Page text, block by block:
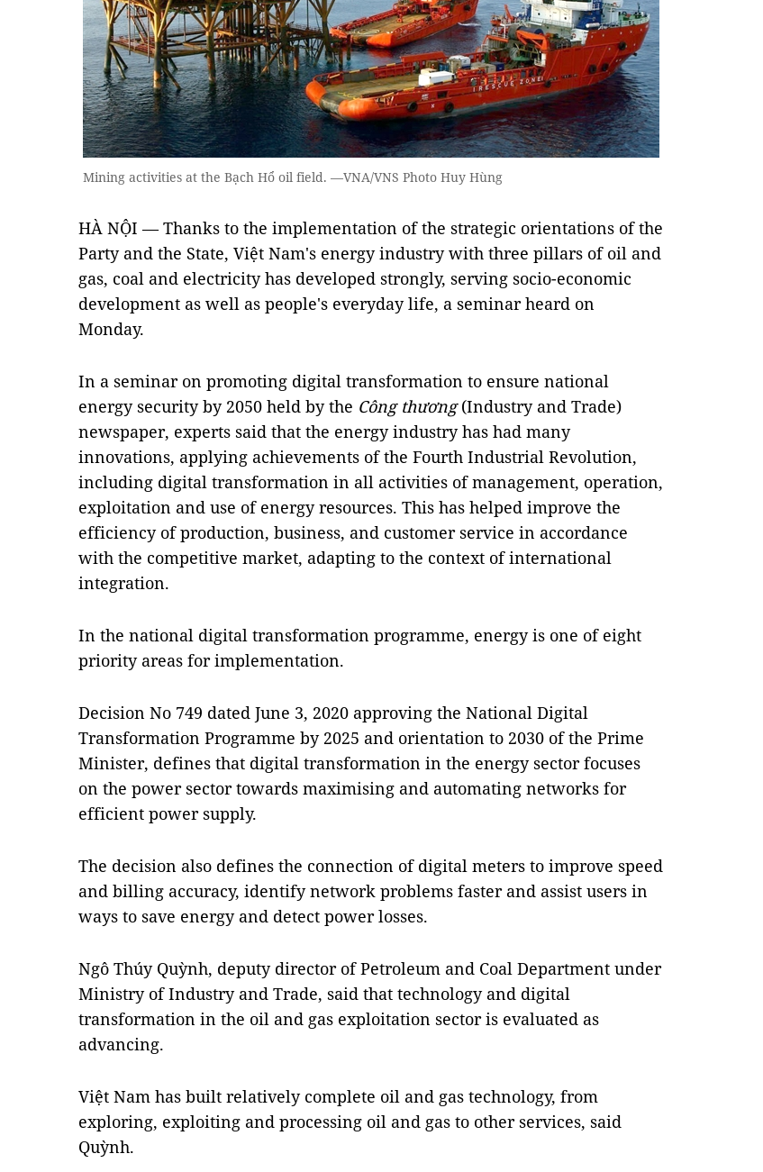
Mining activities at the Bạch Hổ oil field. —VNA/VNS Photo Huy Hùng
HÀ NỘI — Thanks to the implementation of the strategic orientations of the
Party and the State, Việt Nam's energy industry with three pillars of oil and
gas, coal and electricity has developed strongly, serving socio-economic
development as well as people's everyday life, a seminar heard on
Monday.
In a seminar on promoting digital transformation to ensure national
energy security by 2050 held by the Công thương(Industry and Trade)
newspaper, experts said that the energy industry has had many
innovations, applying achievements of the Fourth Industrial Revolution,
including digital transformation in all activities of management, operation,
exploitation and use of energy resources. This has helped improve the
efficiency of production, business, and customer service in accordance
with the competitive market, adapting to the context of international
integration.
In the national digital transformation programme, energy is one of eight
priority areas for implementation.
Decision No 749 dated June 3, 2020 approving the National Digital
Transformation Programme by 2025 and orientation to 2030 of the Prime
Minister, defines that digital transformation in the energy sector focuses
on the power sector towards maximising and automating networks for
efficient power supply.
The decision also defines the connection of digital meters to improve speed
and billing accuracy, identify network problems faster and assist users in
ways to save energy and detect power losses.
Ngô Thúy Quỳnh, deputy director of Petroleum and Coal Department under
Ministry of Industry and Trade, said that technology and digital
transformation in the oil and gas exploitation sector is evaluated as
advancing.
Việt Nam has built relatively complete oil and gas technology, from
exploring, exploiting and processing oil and gas to other services, said
Quỳnh.